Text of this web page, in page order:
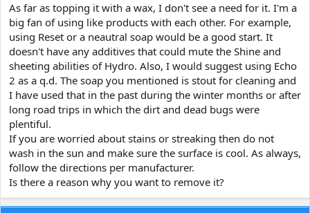
As far as topping it with a wax, I don't see a need for it. I'm a
big fan of using like products with each other. For example,
using Reset or a neautral soap would be a good start. It
doesn't have any additives that could mute the Shine and
sheeting abilities of Hydro. Also, I would suggest using Echo
2 as a q.d. The soap you mentioned is stout for cleaning and
I have used that in the past during the winter months or after
long road trips in which the dirt and dead bugs were
plentiful.
If you are worried about stains or streaking then do not
wash in the sun and make sure the surface is cool. As always,
follow the directions per manufacturer.
Is there a reason why you want to remove it?